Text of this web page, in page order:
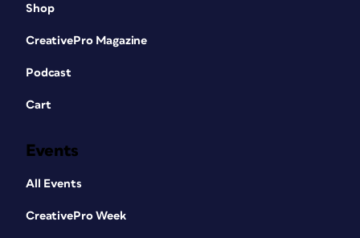
Shop
CreativePro Magazine
Podcast
Cart
Events
All Events
CreativePro Week